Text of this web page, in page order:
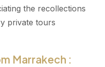
the recollections
private tours
Marrakech :